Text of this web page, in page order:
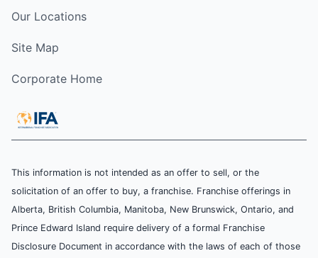
Our Locations
Site Map
Corporate Home
This information is not intended as an offer to sell, or the
solicitation of an offer to buy, a franchise. Franchise offerings in
Alberta, British Columbia, Manitoba, New Brunswick, Ontario, and
Prince Edward Island require delivery of a formal Franchise
Disclosure Document in accordance with the laws of each of those